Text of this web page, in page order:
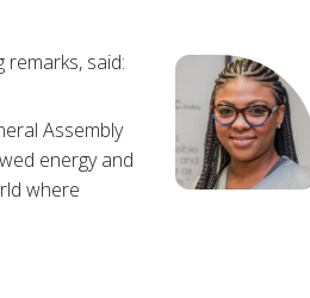
said:
Assembly
energy and
where